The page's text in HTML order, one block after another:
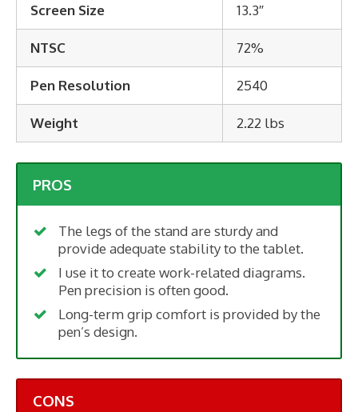
Screen Size 13.3″
NTSC 72%
Pen Resolution 2540
Weight 2.22 lbs
PROS
The legs of the stand are sturdy and
provide adequate stability to the tablet.
I use it to create work-related diagrams.
Pen precision is often good.
Long-term grip comfort is provided by the
pen’s design.
CONS